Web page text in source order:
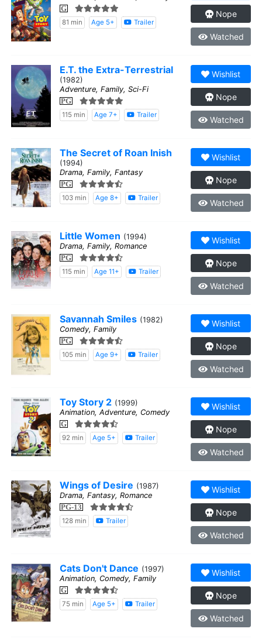
G
81 min Age 5+ Trailer
Nope
Watched
E.T. the Extra-Terrestrial
(1982)
Adventure, Family, Sci-Fi
PG
115 min Age 7+ Trailer
Wishlist
Nope
Watched
The Secret of Roan Inish
(1994)
Drama, Family, Fantasy
PG
103 min Age 8+ Trailer
Wishlist
Nope
Watched
Little Women (1994)
Drama, Family, Romance
PG
115 min Age 11+ Trailer
Wishlist
Nope
Watched
Savannah Smiles (1982)
Comedy, Family
PG
105 min Age 9+ Trailer
Wishlist
Nope
Watched
Toy Story 2 (1999)
Animation, Adventure, Comedy
G
92 min Age 5+ Trailer
Wishlist
Nope
Watched
Wings of Desire (1987)
Drama, Fantasy, Romance
PG-13
128 min Trailer
Wishlist
Nope
Watched
Cats Don't Dance (1997)
Animation, Comedy, Family
G
75 min Age 5+ Trailer
Wishlist
Nope
Watched